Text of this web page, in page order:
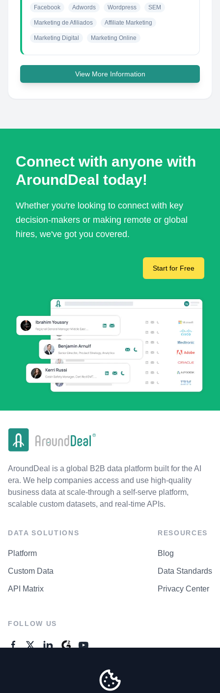
Facebook Adwords Wordpress SEM
Marketing de Afiliados Affiliate Marketing
Marketing Digital Marketing Online
View More Information
Connect with anyone with
AroundDeal today!
Whether you're looking to connect with key
decision-makers or making remote or global
hires, we've got you covered.
Start for Free
AroundDeal is a global B2B data platform built for the AI
era. We help companies access and use high-quality
business data at scale-through a self-serve platform,
scalable custom datasets, and real-time APIs.
DATA SOLUTIONS
Platform
Custom Data
API Matrix
RESOURCES
Blog
Data Standards
Privacy Center
FOLLOW US